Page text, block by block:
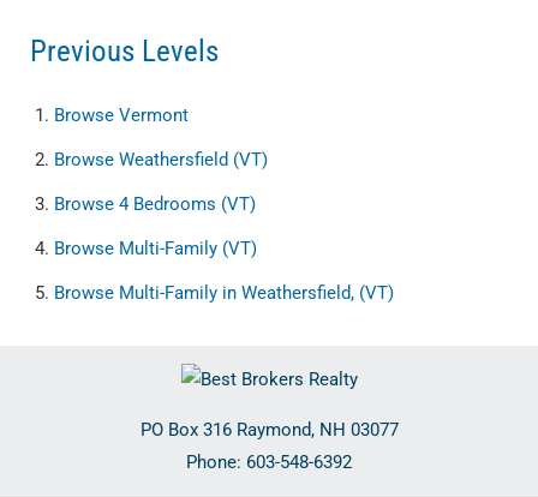
Previous Levels
Browse Vermont
Browse Weathersfield (VT)
Browse 4 Bedrooms (VT)
Browse Multi-Family (VT)
Browse Multi-Family in Weathersfield, (VT)
PO Box 316 Raymond, NH 03077
Phone: 603-548-6392